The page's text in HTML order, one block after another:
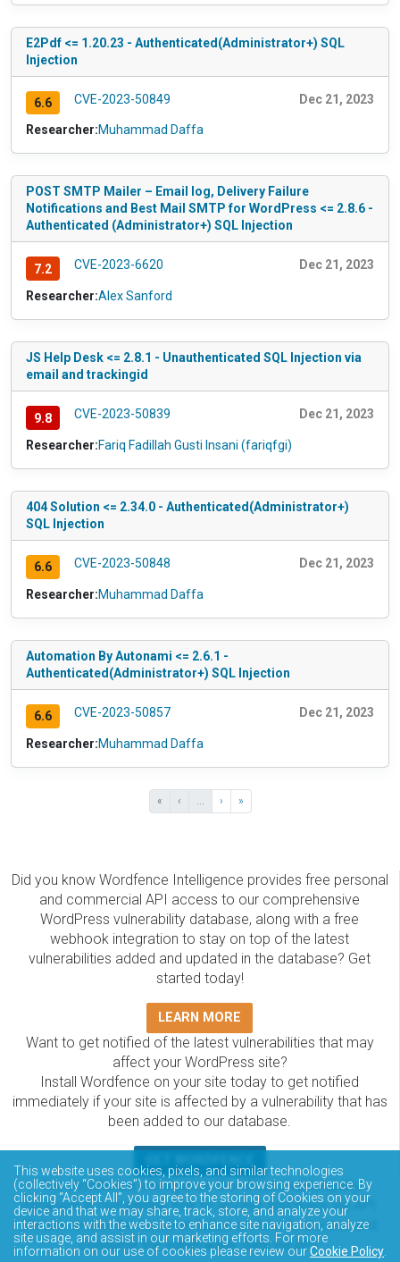
E2Pdf <= 1.20.23 - Authenticated(Administrator+) SQL
Injection
6.6 CVE-2023-50849 Dec 21, 2023
Researcher:Muhammad Daffa
POST SMTP Mailer – Email log, Delivery Failure
Notifications and Best Mail SMTP for WordPress <= 2.8.6 -
Authenticated (Administrator+) SQL Injection
7.2 CVE-2023-6620 Dec 21, 2023
Researcher:Alex Sanford
JS Help Desk <= 2.8.1 - Unauthenticated SQL Injection via
email and trackingid
9.8 CVE-2023-50839 Dec 21, 2023
Researcher:Fariq Fadillah Gusti Insani (fariqfgi)
404 Solution <= 2.34.0 - Authenticated(Administrator+)
SQL Injection
6.6 CVE-2023-50848 Dec 21, 2023
Researcher:Muhammad Daffa
Automation By Autonami <= 2.6.1 -
Authenticated(Administrator+) SQL Injection
6.6 CVE-2023-50857 Dec 21, 2023
Researcher:Muhammad Daffa
« ‹ › »
Did you know Wordfence Intelligence provides free personal
and commercial API access to our comprehensive
WordPress vulnerability database, along with a free
webhook integration to stay on top of the latest
vulnerabilities added and updated in the database? Get
started today!
LEARN MORE
Want to get notified of the latest vulnerabilities that may
affect your WordPress site?
Install Wordfence on your site today to get notified
immediately if your site is affected by a vulnerability that has
been added to our database.
The Wordfence Intelligence WordPress vulnerability
database is completely free to access and query via API.
Please review the documentation on how to access and
consume the vulnerability data via API.
This website uses cookies, pixels, and similar technologies
(collectively “Cookies”) to improve your browsing experience. By
clicking “Accept All”, you agree to the storing of Cookies on your
device and that we may share, track, store, and analyze your
interactions with the website to enhance site navigation, analyze
site usage, and assist in our marketing efforts. For more
information on our use of cookies please review ourCookie Policy